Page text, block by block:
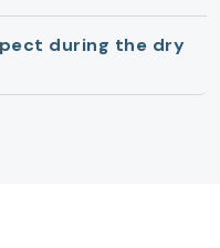
during the dry